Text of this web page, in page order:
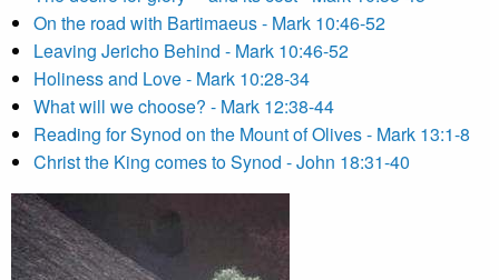
On the road with Bartimaeus - Mark 10:46-52
Leaving Jericho Behind - Mark 10:46-52
Holiness and Love - Mark 10:28-34
What will we choose? - Mark 12:38-44
Reading for Synod on the Mount of Olives - Mark 13:1-8
Christ the King comes to Synod - John 18:31-40